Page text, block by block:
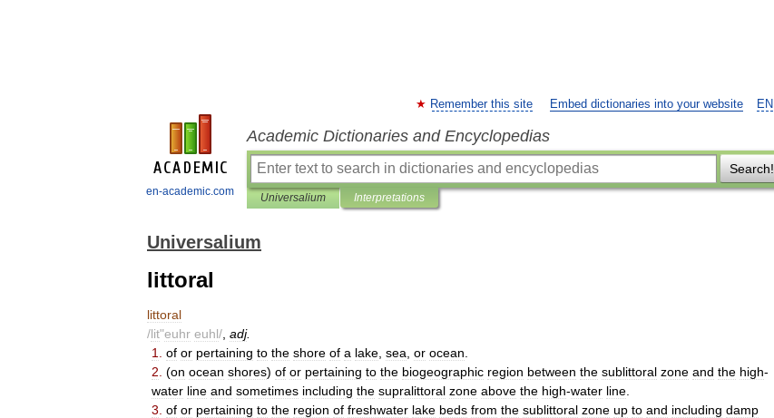
en-academic.com
EN
Remember this site Embed dictionaries into your website
Academic Dictionaries and Encyclopedias
Search!
Universalium Interpretations
Universalium
littoral
littoral
/lit"euhr euhl/ adj.
1
of or pertaining to the shore of a lake sea or ocean
2 (on ocean shores) of or pertaining to the biogeographic region between the sublittoral zone and the high-
water line and sometimes including the supralittoral zone above the high-water line
3 of or pertaining to the region of freshwater lake beds from the sublittoral zone up to and including damp